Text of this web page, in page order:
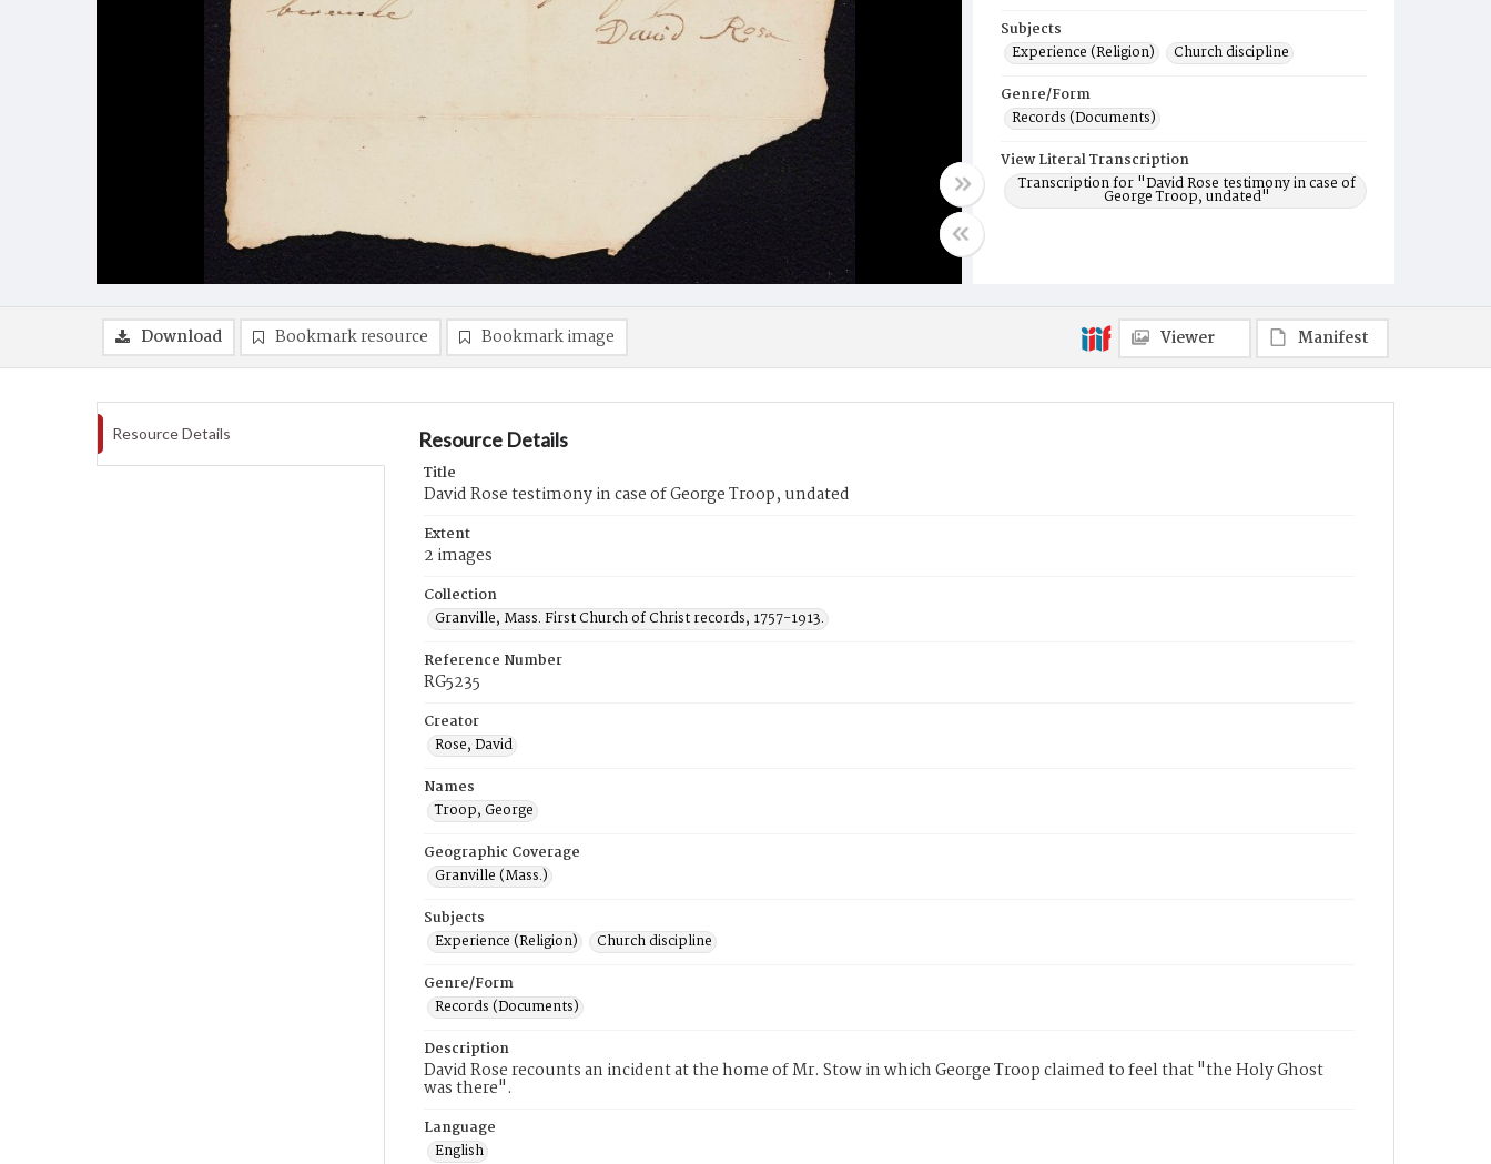
Subjects
Experience (Religion)
Church discipline
Genre/Form
Records (Documents)
View Literal Transcription
Transcription for "David Rose testimony in case of
George Troop, undated"
Download Bookmark resource Bookmark image Viewer Manifest
Resource Details Resource Details
Title
David Rose testimony in case of George Troop, undated
Extent
2 images
Collection
Granville, Mass. First Church of Christ records, 1757-1913.
Reference Number
RG5235
Creator
Rose, David
Names
Troop, George
Geographic Coverage
Granville (Mass.)
Subjects
Experience (Religion)
Church discipline
Genre/Form
Records (Documents)
Description
David Rose recounts an incident at the home of Mr. Stow in which George Troop claimed to feel that "the Holy Ghost
was there".
Language
English